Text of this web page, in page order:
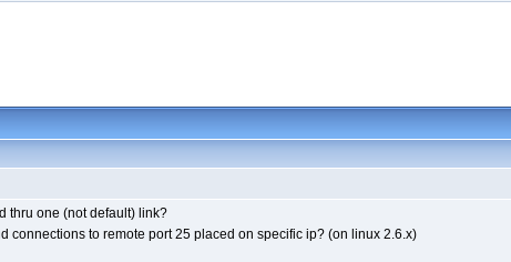
thru one (not default) link?
connections to remote port 25 placed on specific ip? (on linux 2.6.x)